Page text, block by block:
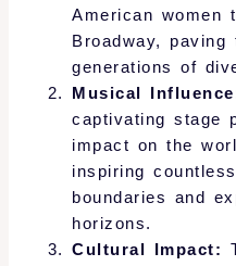
American women
Broadway,
generations of
Musical
captivating stage
impact on the
inspiring
boundaries and
horizons.
Cultural Impact: